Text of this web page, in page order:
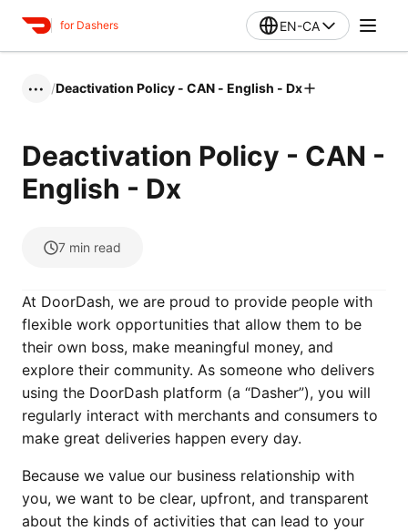
for Dashers EN-CA
••• /Deactivation Policy - CAN - English - Dx
Deactivation Policy - CAN -
English - Dx
7 min read
At DoorDash, we are proud to provide people with
flexible work opportunities that allow them to be
their own boss, make meaningful money, and
explore their community. As someone who delivers
using the DoorDash platform (a “Dasher”), you will
regularly interact with merchants and consumers to
make great deliveries happen every day.
Because we value our business relationship with
you, we want to be clear, upfront, and transparent
about the kinds of activities that can lead to your